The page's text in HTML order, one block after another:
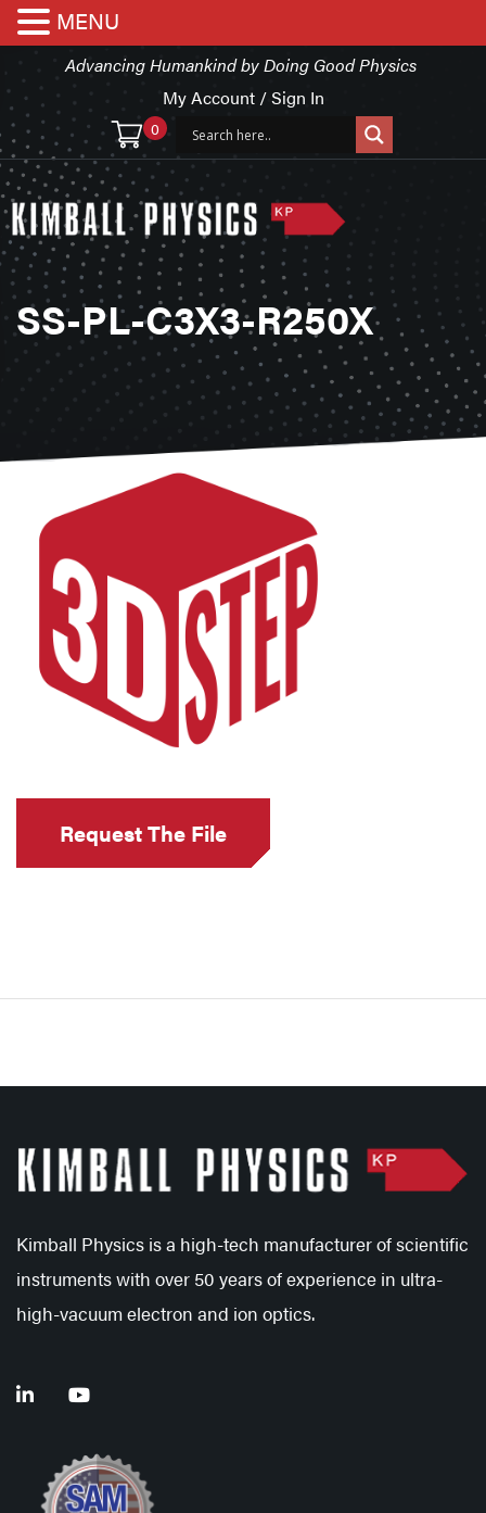
Advancing Humankind by Doing Good Physics
My Account / Sign In
0
SS-PL-C3X3-R250X
Kimball Physics is a high-tech manufacturer of scientific
instruments with over 50 years of experience in ultra-
high-vacuum electron and ion optics.
MENU